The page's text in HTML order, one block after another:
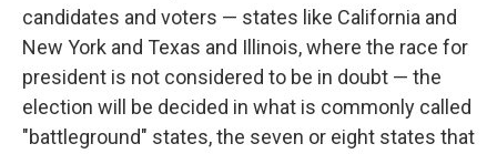
candidates and voters — states like California and
New York and Texas and Illinois, where the race for
president is not considered to be in doubt — the
election will be decided in what is commonly called
"battleground" states, the seven or eight states that